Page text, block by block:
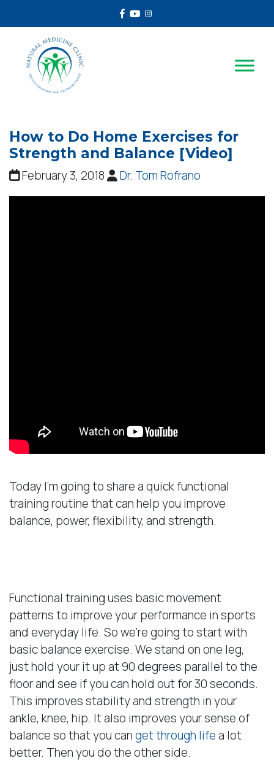
FacebookYoutube
How to Do Home Exercises for
Strength and Balance [Video]
February 3, 2018 Dr. Tom Rofrano
Today I’m going to share a quick functional
training routine that can help you improve
balance, power, flexibility, and strength.
Functional training uses basic movement
patterns to improve your performance in sports
and everyday life. So we’re going to start with
basic balance exercise. We stand on one leg,
just hold your it up at 90 degrees parallel to the
floor and see if you can hold out for 30 seconds.
This improves stability and strength in your
ankle, knee, hip. It also improves your sense of
balance so that you canget through lifea lot
better. Then you do the other side.